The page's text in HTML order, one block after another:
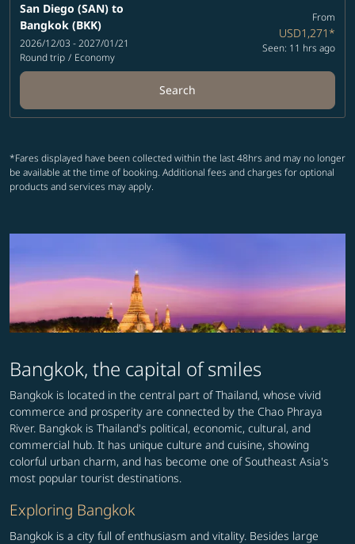
San Diego (SAN) to
Bangkok (BKK)
2026/12/03 - 2027/01/21
Round trip / Economy
From
USD1,271*
Seen: 11 hrs ago
Search
*Fares displayed have been collected within the last 48hrs and may no longer
be available at the time of booking. Additional fees and charges for optional
products and services may apply.
Bangkok, the capital of smiles
Bangkok is located in the central part of Thailand, whose vivid
commerce and prosperity are connected by the Chao Phraya
River. Bangkok is Thailand's political, economic, cultural, and
commercial hub. It has unique culture and cuisine, showing
colorful urban charm, and has become one of Southeast Asia's
most popular tourist destinations.
Exploring Bangkok
Bangkok is a city full of enthusiasm and vitality. Besides large